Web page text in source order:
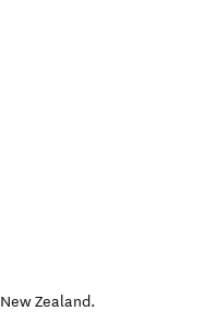
New Zealand.